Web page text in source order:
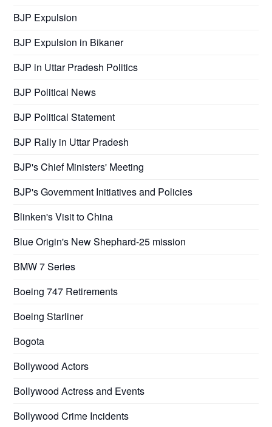
BJP Expulsion
BJP Expulsion in Bikaner
BJP in Uttar Pradesh Politics
BJP Political News
BJP Political Statement
BJP Rally in Uttar Pradesh
BJP's Chief Ministers' Meeting
BJP's Government Initiatives and Policies
Blinken's Visit to China
Blue Origin's New Shephard-25 mission
BMW 7 Series
Boeing 747 Retirements
Boeing Starliner
Bogota
Bollywood Actors
Bollywood Actress and Events
Bollywood Crime Incidents